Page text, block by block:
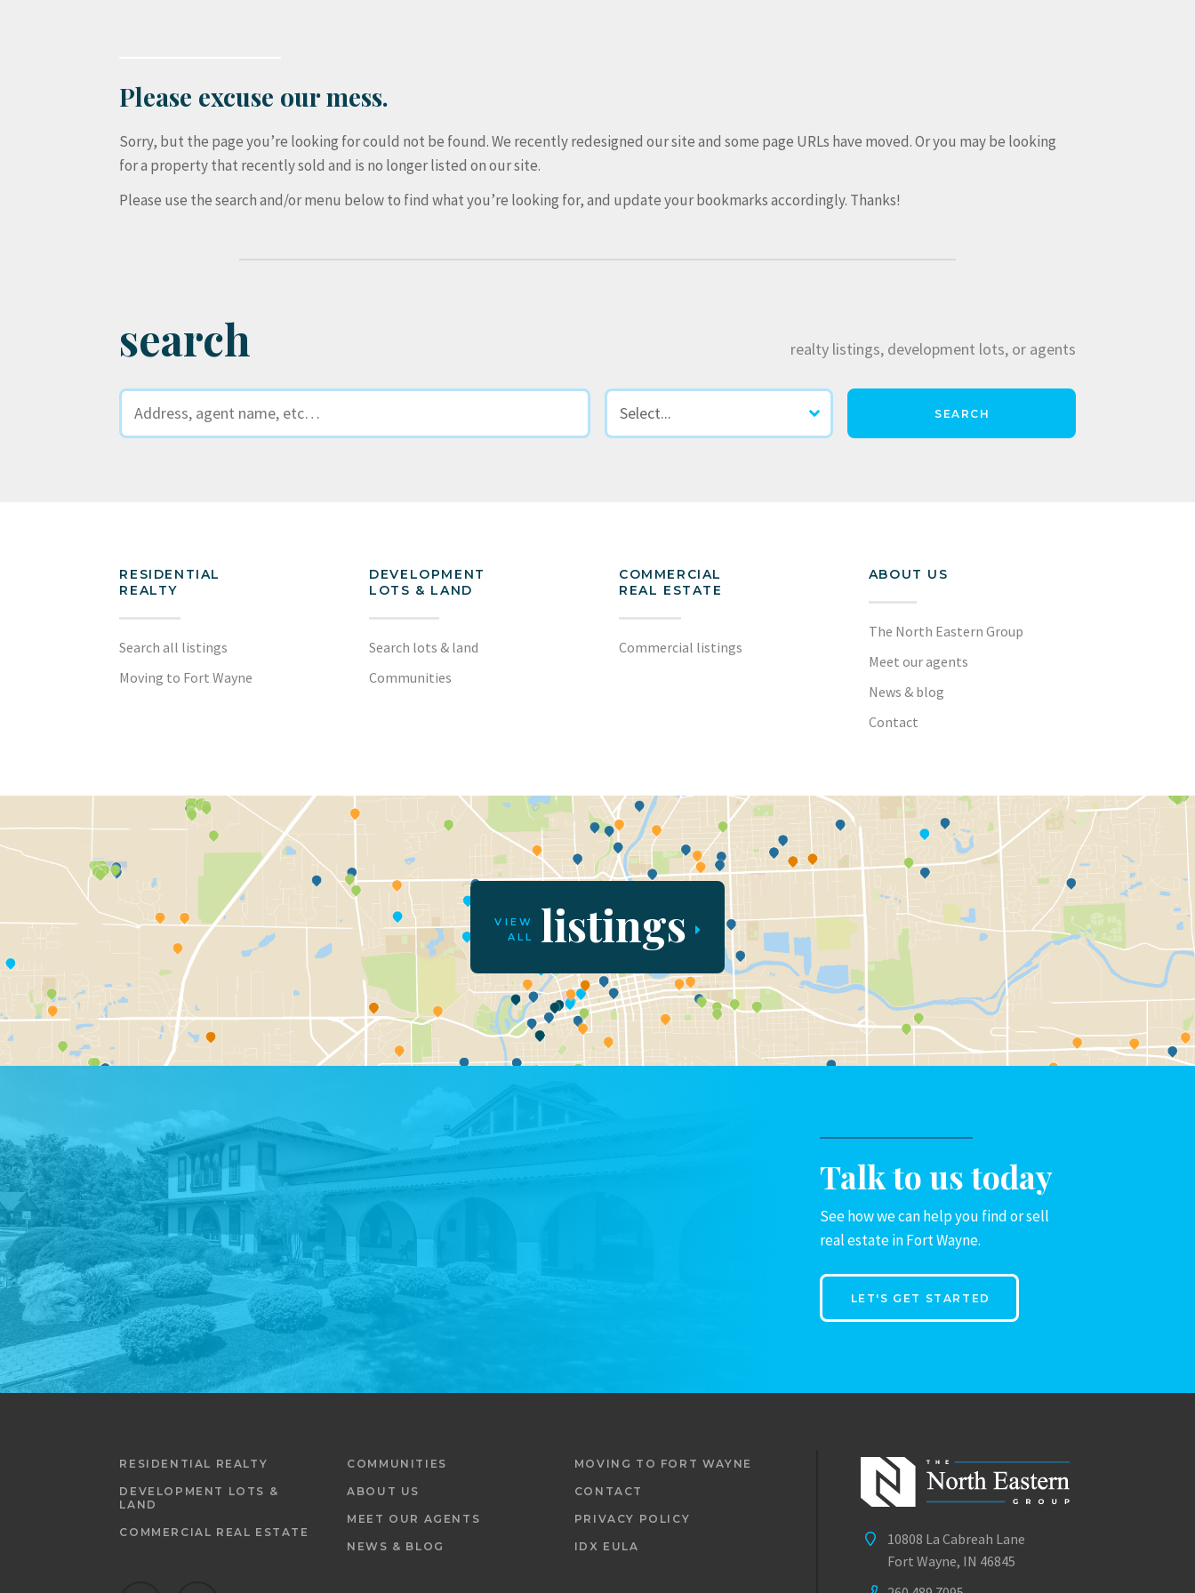
Please excuse our mess.
Sorry, but the page you’re looking for could not be found. We recently redesigned our site and some page URLs have moved. Or you may be looking
for a property that recently sold and is no longer listed on our site.
Please use the search and/or menu below to find what you’re looking for, and update your bookmarks accordingly. Thanks!
search realty listings, development lots, or agents
SEARCH
RESIDENTIAL
REALTY
Search all listings
Moving to Fort Wayne
DEVELOPMENT
LOTS & LAND
Search lots & land
Communities
COMMERCIAL
REAL ESTATE
Commercial listings
ABOUT US
The North Eastern Group
Meet our agents
News & blog
Contact
VIEW
ALL
listings
Talk to us today
See how we can help you find or sell
real estate in Fort Wayne.
LET'S GET STARTED
10808 La Cabreah Lane
Fort Wayne, IN 46845
RESIDENTIAL REALTY
DEVELOPMENT LOTS &
LAND
COMMERCIAL REAL ESTATE
COMMUNITIES
ABOUT US
MEET OUR AGENTS
NEWS & BLOG
MOVING TO FORT WAYNE
CONTACT
PRIVACY POLICY
IDX EULA